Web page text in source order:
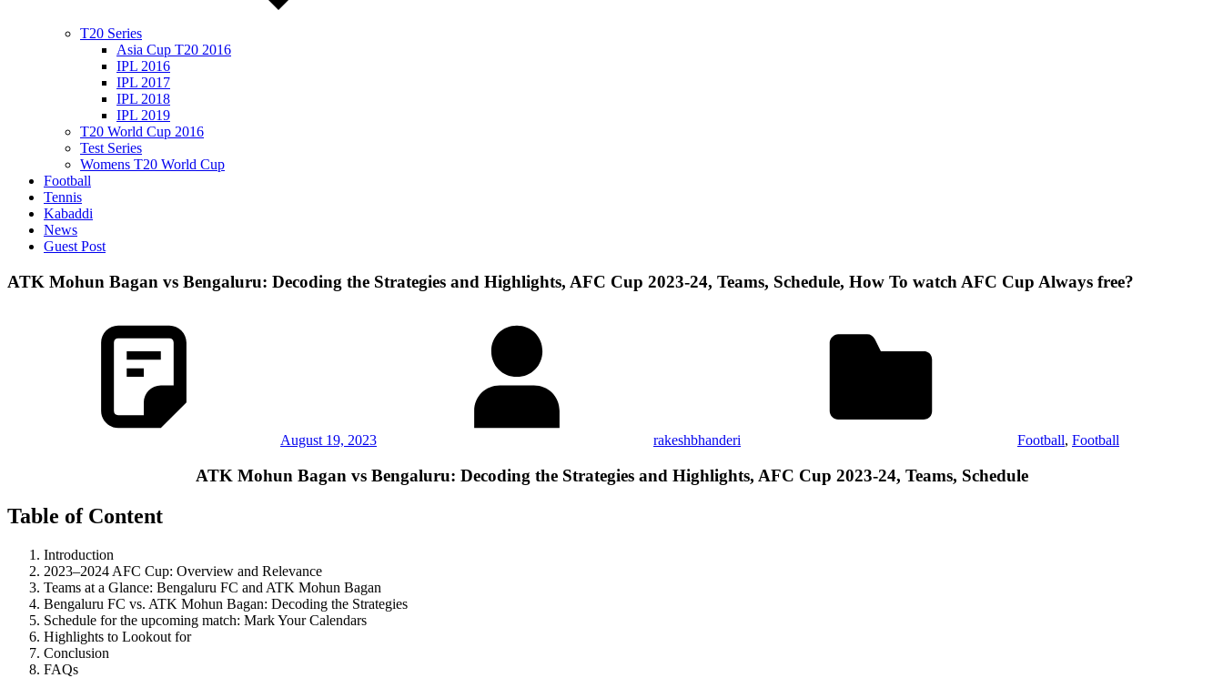
T20 Series
Asia Cup T20 2016
IPL 2016
IPL 2017
IPL 2018
IPL 2019
T20 World Cup 2016
Test Series
Womens T20 World Cup
Football
Tennis
Kabaddi
News
Guest Post
ATK Mohun Bagan vs Bengaluru: Decoding the Strategies and Highlights, AFC Cup 2023-24, Teams, Schedule, How To watch AFC Cup Always free?
August 19, 2023 rakeshbhanderi Football, Football
ATK Mohun Bagan vs Bengaluru: Decoding the Strategies and Highlights, AFC Cup 2023-24, Teams, Schedule
Table of Content
Introduction
2023–2024 AFC Cup: Overview and Relevance
Teams at a Glance: Bengaluru FC and ATK Mohun Bagan
Bengaluru FC vs. ATK Mohun Bagan: Decoding the Strategies
Schedule for the upcoming match: Mark Your Calendars
Highlights to Lookout for
Conclusion
FAQs